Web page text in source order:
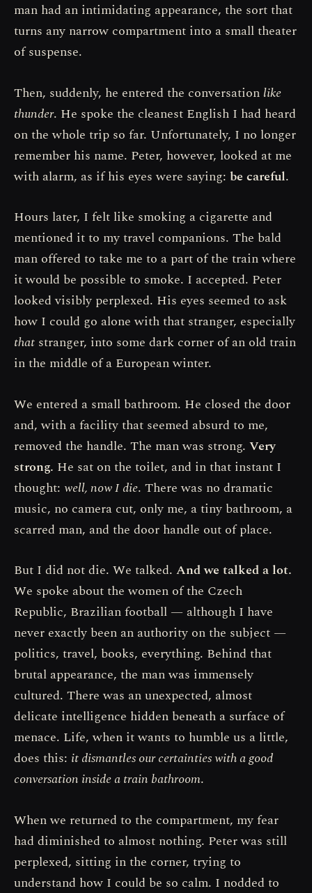
man had an intimidating appearance, the sort that
turns any narrow compartment into a small theater
of suspense.
Then, suddenly, he entered the conversationlike
thunder. He spoke the cleanest English I had heard
on the whole trip so far. Unfortunately, I no longer
remember his name. Peter, however, looked at me
with alarm, as if his eyes were saying: be careful.
Hours later, I felt like smoking a cigarette and
mentioned it to my travel companions. The bald
man offered to take me to a part of the train where
it would be possible to smoke. I accepted. Peter
looked visibly perplexed. His eyes seemed to ask
how I could go alone with that stranger, especially
that stranger, into some dark corner of an old train
in the middle of a European winter.
We entered a small bathroom. He closed the door
and, with a facility that seemed absurd to me,
removed the handle. The man was strong. Very
strong. He sat on the toilet, and in that instant I
thought: well, now I die. There was no dramatic
music, no camera cut, only me, a tiny bathroom, a
scarred man, and the door handle out of place.
But I did not die. We talked. And we talked a lot.
We spoke about the women of the Czech
Republic, Brazilian football — although I have
never exactly been an authority on the subject —
politics, travel, books, everything. Behind that
brutal appearance, the man was immensely
cultured. There was an unexpected, almost
delicate intelligence hidden beneath a surface of
menace. Life, when it wants to humble us a little,
does this: it dismantles our certainties with a good
conversation inside a train bathroom.
When we returned to the compartment, my fear
had diminished to almost nothing. Peter was still
perplexed, sitting in the corner, trying to
understand how I could be so calm. I nodded to